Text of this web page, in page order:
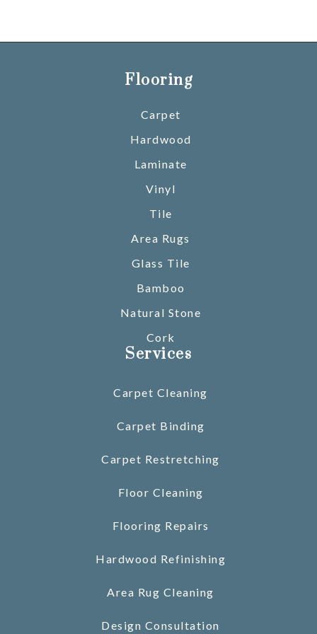
Flooring
Carpet
Hardwood
Laminate
Vinyl
Tile
Area Rugs
Glass Tile
Bamboo
Natural Stone
Cork
Services
Carpet Cleaning
Carpet Binding
Carpet Restretching
Floor Cleaning
Flooring Repairs
Hardwood Refinishing
Area Rug Cleaning
Design Consultation